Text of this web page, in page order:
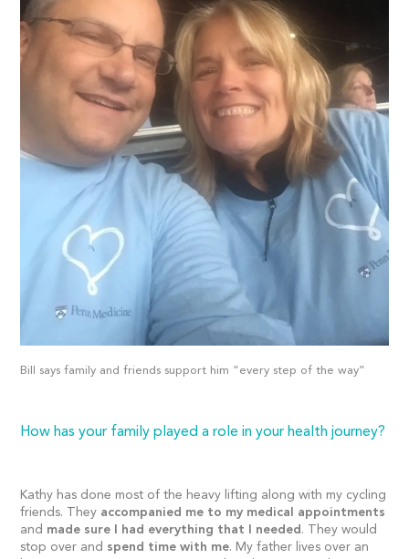
Bill says family and friends support him “every step of the way”
How has your family played a role in your health journey?
Kathy has done most of the heavy lifting along with my cycling
friends. They accompanied me to my medical appointments
and made sure I had everything that I needed . They would
stop over and spend time with me. My father lives over an